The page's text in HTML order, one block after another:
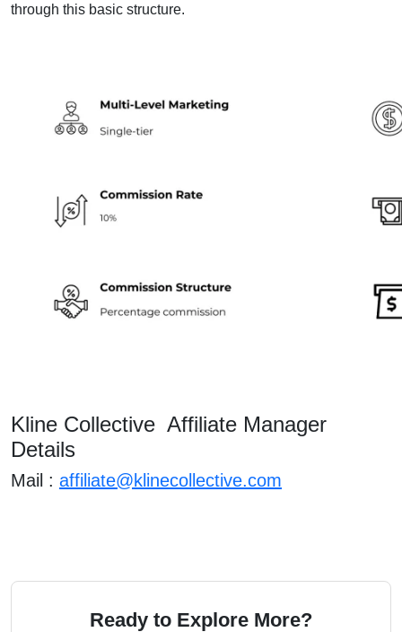
through this basic structure.
Kline Collective Affiliate Manager
Details
Mail : affiliate@klinecollective.com
Ready to Explore More?